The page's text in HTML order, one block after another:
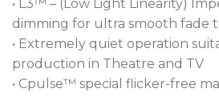
• L3™ – (Low Light Linearity)
dimming for ultra smooth fade
• Extremely quiet operation
production in Theatre and TV
• Cpulse™ special flicker-free